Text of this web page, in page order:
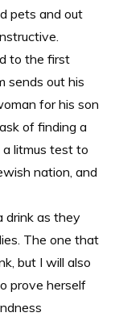
pets and out
to the first
sends out his
for his son
of finding a
litmus test to
nation, and
drink as they
The one that
but I will also
prove herself